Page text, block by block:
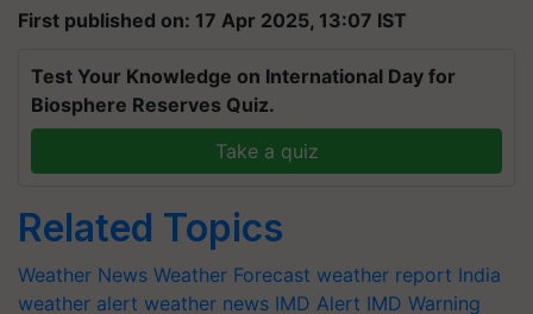
First published on: 17 Apr 2025, 13:07 IST
Test Your Knowledge on International Day for
Biosphere Reserves Quiz.
Take a quiz
Related Topics
Weather News Weather Forecast weather report India
weather alert weather news IMD Alert IMD Warning